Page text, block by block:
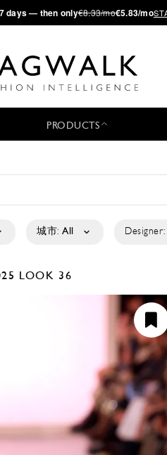
days — then only€8.33/mo€5.83/mo
PRODUCTS
城市: All Designer:
LOOK 36